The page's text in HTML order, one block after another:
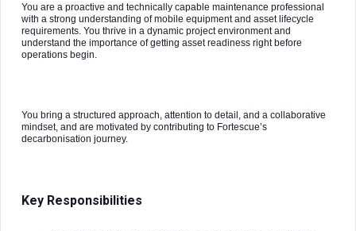
You are a proactive and technically capable maintenance professional
with a strong understanding of mobile equipment and asset lifecycle
requirements. You thrive in a dynamic project environment and
understand the importance of getting asset readiness right before
operations begin.
You bring a structured approach, attention to detail, and a collaborative
mindset, and are motivated by contributing to Fortescue’s
decarbonisation journey.
Key Responsibilities